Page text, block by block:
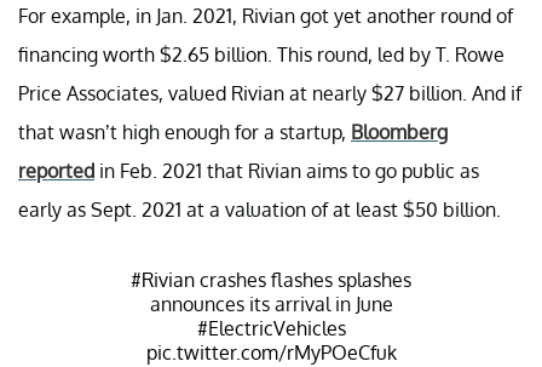
For example, in Jan. 2021, Rivian got yet another round of
financing worth $2.65 billion. This round, led by T. Rowe
Price Associates, valued Rivian at nearly $27 billion. And if
that wasn’t high enough for a startup, Bloomberg
reported in Feb. 2021 that Rivian aims to go public as
early as Sept. 2021 at a valuation of at least $50 billion.
#Rivian crashes flashes splashes
announces its arrival in June
#ElectricVehicles
pic.twitter.com/rMyPOeCfuk